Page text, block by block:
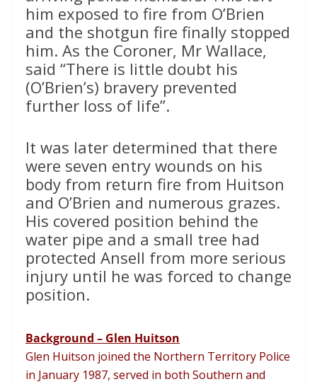
him exposed to fire from O’Brien
and the shotgun fire finally stopped
him. As the Coroner, Mr Wallace,
said “There is little doubt his
(O’Brien’s) bravery prevented
further loss of life”.
It was later determined that there
were seven entry wounds on his
body from return fire from Huitson
and O’Brien and numerous grazes.
His covered position behind the
water pipe and a small tree had
protected Ansell from more serious
injury until he was forced to change
position.
Background – Glen Huitson
Glen Huitson joined the Northern Territory Police
in January 1987, served in both Southern and